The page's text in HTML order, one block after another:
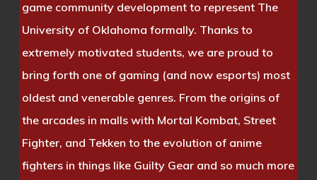
game community development to represent The
University of Oklahoma formally. Thanks to
extremely motivated students, we are proud to
bring forth one of gaming (and now esports) most
oldest and venerable genres. From the origins of
the arcades in malls with Mortal Kombat, Street
Fighter, and Tekken to the evolution of anime
fighters in things like Guilty Gear and so much more